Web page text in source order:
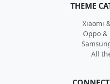
THEME
Xiaomi
Oppo &
All